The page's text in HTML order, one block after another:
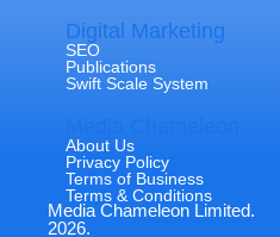
Digital Marketing
SEO
Publications
Swift Scale System
About Us
Privacy Policy
Terms of Business
Terms & Conditions
Media Chameleon Limited.
2026.